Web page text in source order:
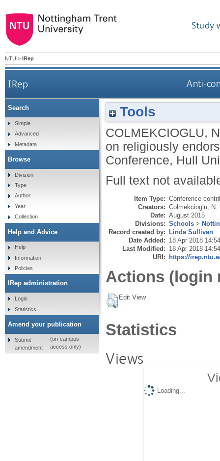
Study
NTU > IRep
IRep Anti-
Tools
COLMEKCIOGLU, N
on religiously
Conference, Hull
Full text not
Item Type: Conference
Creators: Colmekcioglu, N.
Date: August 2015
Divisions: Schools >
Record created by: Linda Sullivan
Date Added: 18 Apr 2018 14:54
Last Modified: 18 Apr 2018 14:54
URI: https://
Actions (login
Edit View
Statistics
Views
Loading...
Search
Simple
Advanced
Metadata
Browse
Division
Type
Author
Year
Collection
Help and Advice
Help
Information
Policies
IRep administration
Login
Statistics
Amend your publication
Submit
amendment
(on-campus
access only)